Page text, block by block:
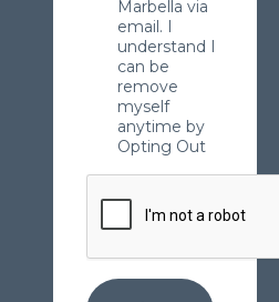
Marbella via
email. I
understand I
can be
remove
myself
anytime by
Opting Out